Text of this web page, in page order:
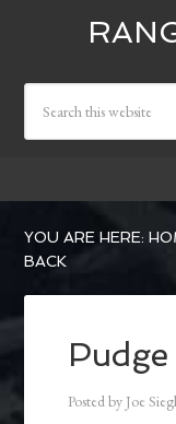
YOU ARE HERE:
BACK
Posted by Joe